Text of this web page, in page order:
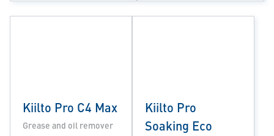
Kiilto Pro C4 Max
Grease and oil remover
Kiilto Pro
Soaking Eco